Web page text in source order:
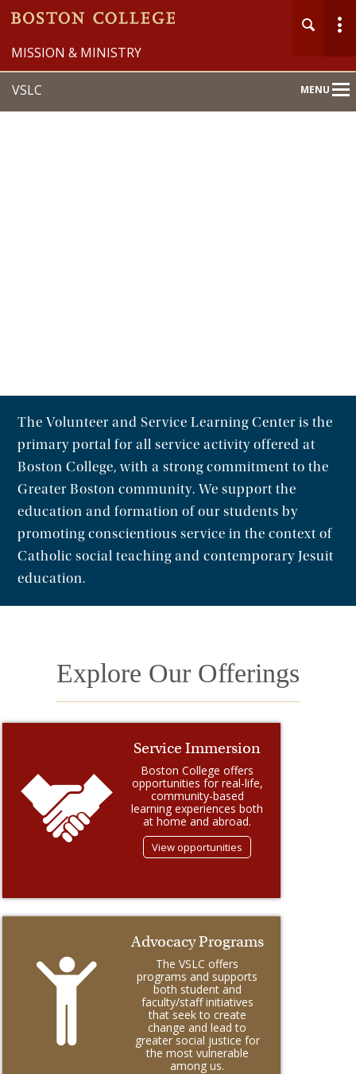
MISSION & MINISTRY
VSLC MENUMain
The Volunteer and Service Learning Center is the
primary portal for all service activity offered at
Boston College, with a strong commitment to the
Greater Boston community. We support the
education and formation of our students by
promoting conscientious service in the context of
Catholic social teaching and contemporary Jesuit
education.
Explore Our Offerings
Service Immersion
Boston College offers
opportunities for real-life,
community-based
learning experiences both
at home and abroad.
View opportunities
Advocacy Programs
The VSLC offers
programs and supports
both student and
faculty/staff initiatives
that seek to create
change and lead to
greater social justice for
the most vulnerable
among us.